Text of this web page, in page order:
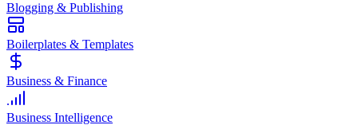
Blogging & Publishing
Boilerplates & Templates
Business & Finance
Business Intelligence